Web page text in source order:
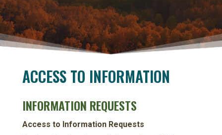
ACCESS TO INFORMATION
INFORMATION REQUESTS
Access to Information Requests